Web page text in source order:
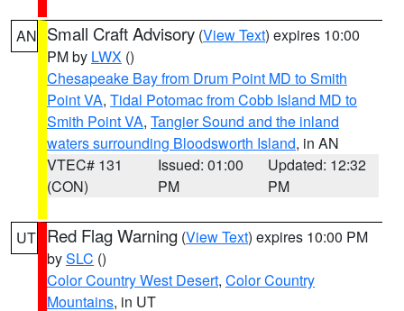
AN Small Craft Advisory (View Text) expires 10:00
PM by LWX ()
Chesapeake Bay from Drum Point MD to Smith
Point VA, Tidal Potomac from Cobb Island MD to
Smith Point VA, Tangier Sound and the inland
waters surrounding Bloodsworth Island, in AN
VTEC# 131
(CON)
Issued: 01:00
PM
Updated: 12:32
PM
UT Red Flag Warning (View Text) expires 10:00 PM
bySLC ()
Color Country West Desert, Color Country
Mountains, in UT